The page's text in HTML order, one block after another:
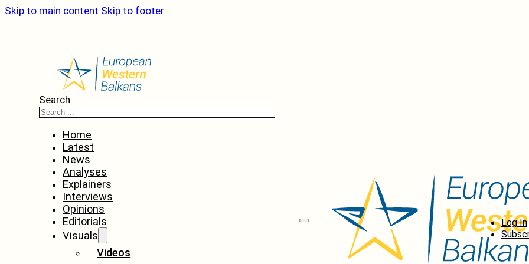
Skip to main content Skip to footer
Search
Home
Latest
News
Analyses
Explainers
Interviews
Opinions
Editorials
Visuals
Videos
Log In